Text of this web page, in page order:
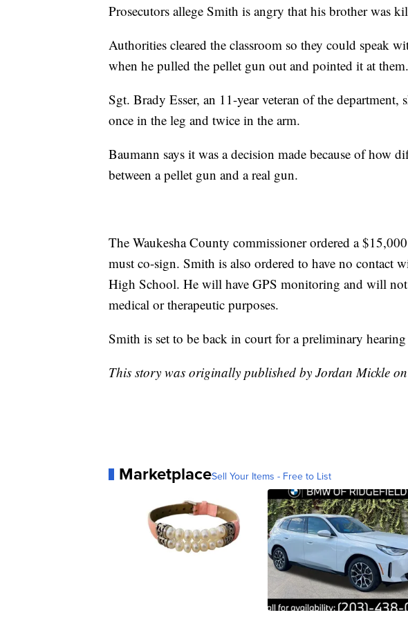
Prosecutors allege Smith is angry that his brother was
Authorities cleared the classroom so they could speak
when he pulled the pellet gun out and pointed it at them.
Sgt. Brady Esser, an 11-year veteran of the
once in the leg and twice in the arm.
Baumann says it was a decision made because of how
between a pellet gun and a real gun.
The Waukesha County commissioner ordered a
must co-sign. Smith is also ordered to have no contact
High School. He will have GPS monitoring and will not
medical or therapeutic purposes.
Smith is set to be back in court for a preliminary
This story was originally published by Jordan Mickle on
MarketplaceSell Your Items - Free to List